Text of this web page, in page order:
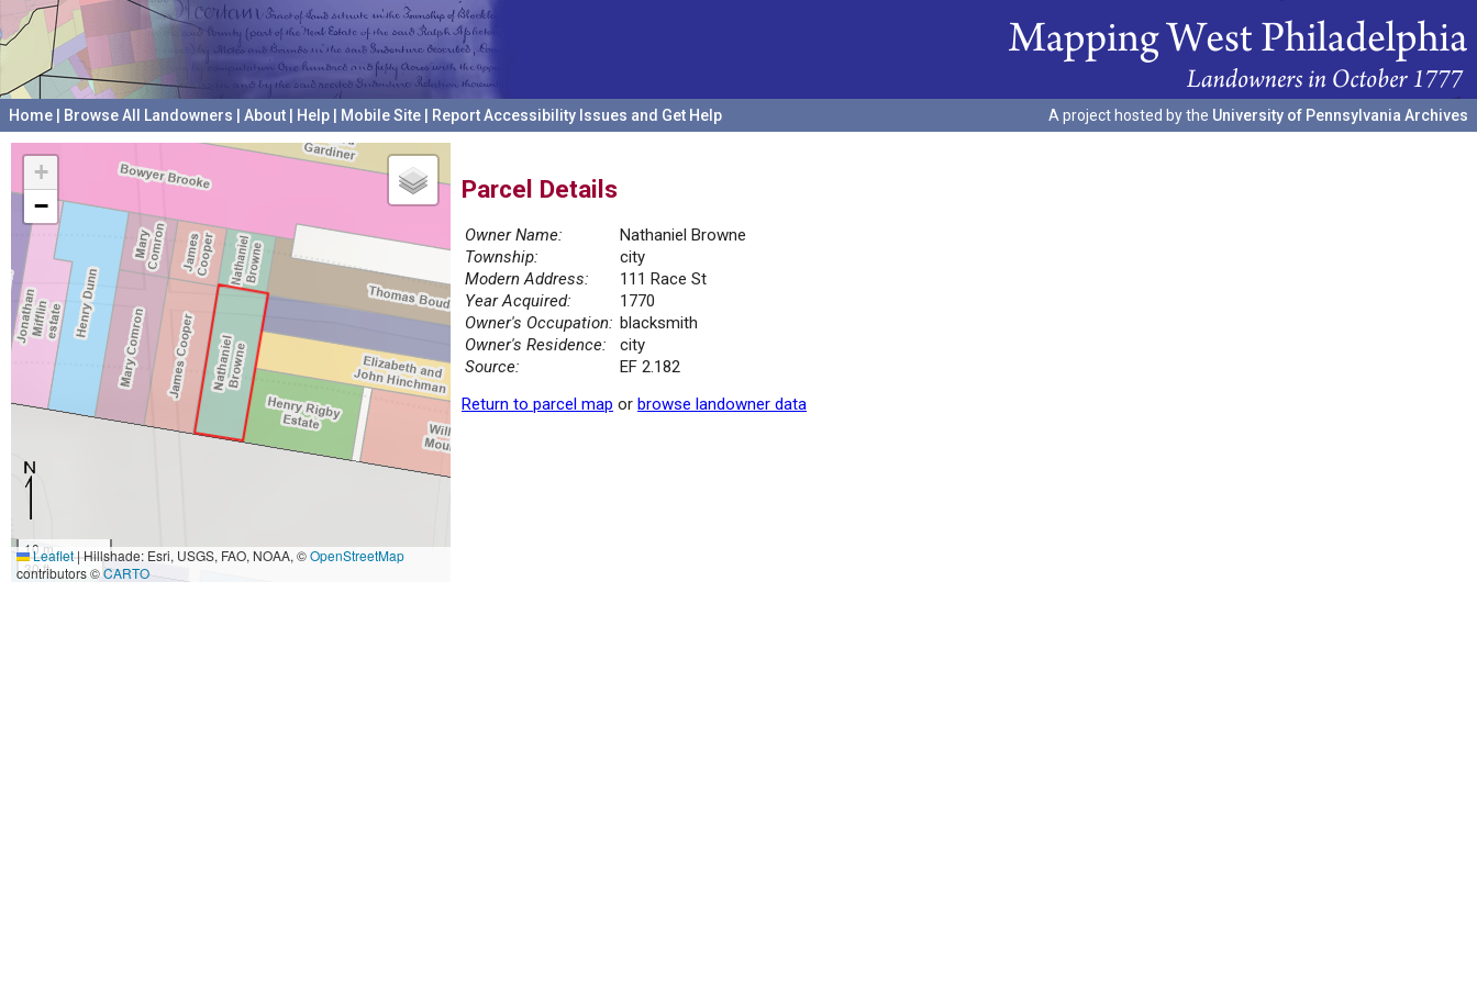
Home Browse All Landowners About Help Mobile Site Report Accessibility Issues and Get Help A project hosted by the University of Pennsylvania Archives
+
−
10 m
30 ft
Leaflet|Hillshade: Esri, USGS, FAO, NOAA, ©OpenStreetMap
contributors ©CARTO
Parcel Details
Owner Name:
Nathaniel Browne
Township:
city
Modern Address:
111 Race St
Year Acquired:
1770
Owner's Occupation: blacksmith
Owner's Residence:
city
Source:
EF 2.182
Return to parcel map or browse landowner data